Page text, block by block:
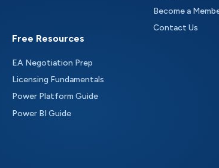
Free Resources
EA Negotiation Prep
Licensing Fundamentals
Power Platform Guide
Power BI Guide
Become a
Contact Us